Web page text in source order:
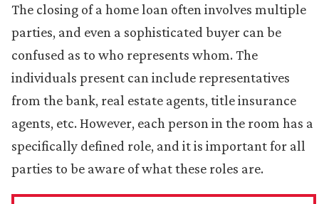
The closing of a home loan often involves multiple
parties, and even a sophisticated buyer can be
confused as to who represents whom. The
individuals present can include representatives
from the bank, real estate agents, title insurance
agents, etc. However, each person in the room has a
specifically defined role, and it is important for all
parties to be aware of what these roles are.